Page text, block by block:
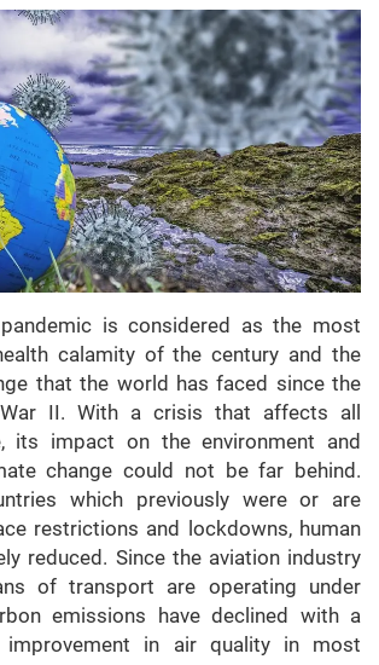
pandemic is considered as the most
calamity of the century and the
that the world has faced since the
II. With a crisis that affects all
its impact on the environment and
change could not be far behind.
which previously were or are
restrictions and lockdowns, human
reduced. Since the aviation industry
of transport are operating under
emissions have declined with a
improvement in air quality in most